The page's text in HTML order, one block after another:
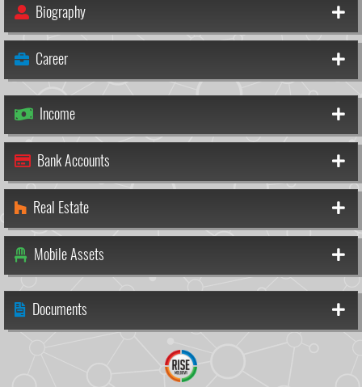
Biography
Career
Income
Bank Accounts
Real Estate
Mobile Assets
Documents